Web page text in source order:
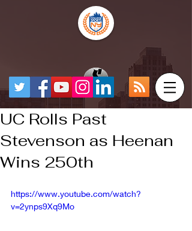
UC Rolls Past
Stevenson as Heenan
Wins 250th
https://www.youtube.com/watch?
v=2ynps9Xq9Mo